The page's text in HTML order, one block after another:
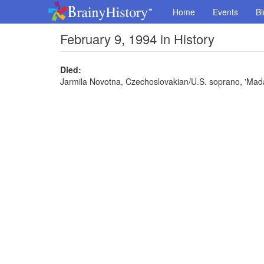
Home Events
February 9, 1994 in History
Died:
Jarmila Novotna, Czechoslovakian/U.S. soprano,